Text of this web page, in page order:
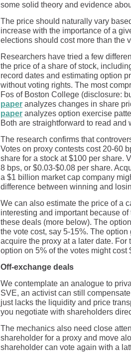
some solid theory and evidence
The price should naturally vary
increase with the importance of a
elections should cost more than the
Researchers have tried a few
the price of a share of stock,
record dates and estimating option
without voting rights. The most
Fos of Boston College (disclosure:
paper analyzes changes in share
paper analyzes option exercise
Both are straightforward to read and
The research confirms that
Votes on proxy contests cost 20-60
share for a stock at $100 per share.
8 bps, or $0.03-$0.08 per share.
a $1 billion market cap company
difference between winning and
We can also estimate the price of a
interesting and important because
these deals (more below). The
the vote cost, say 5-15%. The
acquire the proxy at a later date.
option on 5% of the votes might cost
Off-exchange deals
We contemplate an analogue to
SVE, an activist can still
just lacks the liquidity and price
you negotiate with shareholders
The mechanics also need close
shareholder for a proxy and move
shareholder can vote again with a